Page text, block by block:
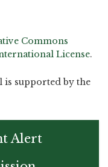
Commons
License.
supported by the
Alert